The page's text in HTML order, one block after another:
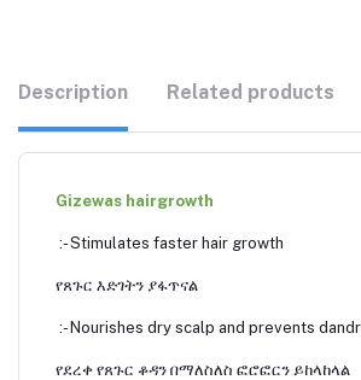
Description Related products
Gizewas hairgrowth
:- Stimulates faster hair growth
የጸጉር እድገትን ያፋጥናል
:- Nourishes dry scalp and prevents
የደረቀ የጸጉር ቆዳን በማለስለስ ፎሮፎርን ይከላከላል